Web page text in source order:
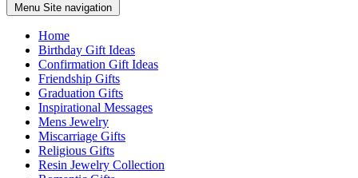
Menu Site navigation
Home
Birthday Gift Ideas
Confirmation Gift Ideas
Friendship Gifts
Graduation Gifts
Inspirational Messages
Mens Jewelry
Miscarriage Gifts
Religious Gifts
Resin Jewelry Collection